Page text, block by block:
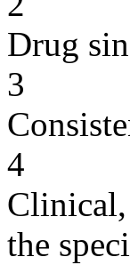
Drug
3
4
the